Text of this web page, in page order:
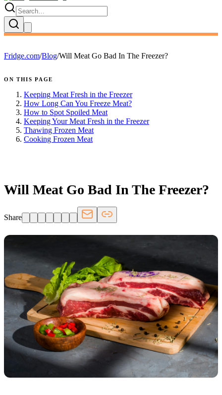
Fridge.com/Blog/Will Meat Go Bad In The Freezer?
ON THIS PAGE
Keeping Meat Fresh in the Freezer
How Long Can You Freeze Meat?
How to Spot Spoiled Meat
Keeping Your Meat Fresh in the Freezer
Thawing Frozen Meat
Cooking Frozen Meat
Will Meat Go Bad In The Freezer?
Share